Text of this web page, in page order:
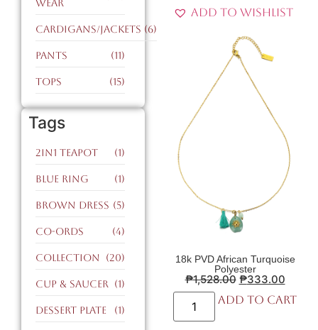
Wear
Cardigans/Jackets (6)
Pants (11)
Tops (15)
Tags
2in1 teapot (1)
blue ring (1)
brown dress (5)
co-ords (4)
collection (20)
cup & saucer (1)
dessert plate (1)
Add to Wishlist
18k PVD African Turquoise
Polyester
₱1,528.00 ₱333.00
Add to cart